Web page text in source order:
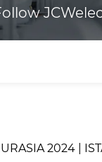
2024 |